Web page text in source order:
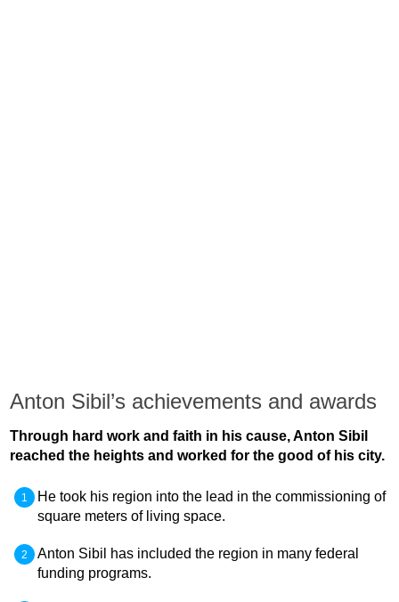
Anton Sibil’s achievements and awards
Through hard work and faith in his cause, Anton Sibil
reached the heights and worked for the good of his city.
He took his region into the lead in the commissioning of
square meters of living space.
Anton Sibil has included the region in many federal
funding programs.